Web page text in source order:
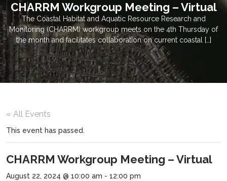
CHARRM Workgroup Meeting – Virtual
The Coastal Habitat and Aquatic Resource Research and
Monitoring (CHARRM) workgroup meets on the 4th Thursday of
the month and facilitates collaboration on current coastal […]
« All Events
This event has passed.
CHARRM Workgroup Meeting – Virtual
August 22, 2024 @ 10:00 am - 12:00 pm